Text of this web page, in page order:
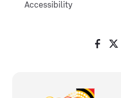
Accessibility